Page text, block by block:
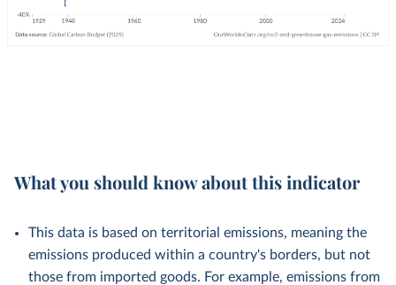
What you should know about this indicator
This data is based on territorial emissions, meaning the
emissions produced within a country's borders, but not
those from imported goods. For example, emissions from